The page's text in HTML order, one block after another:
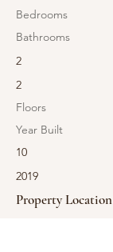
Bedrooms
Bathrooms
2
2
Floors
Year Built
10
2019
Property Location